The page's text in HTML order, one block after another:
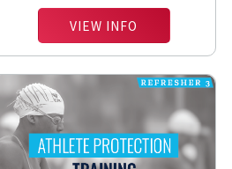
VIEW INFO